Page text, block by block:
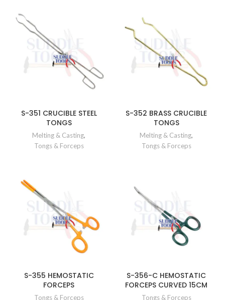
S-351 CRUCIBLE STEEL
TONGS
Melting & Casting,
Tongs & Forceps
S-352 BRASS CRUCIBLE
TONGS
Melting & Casting,
Tongs & Forceps
S-355 HEMOSTATIC
FORCEPS
Tongs & Forceps
S-356-C HEMOSTATIC
FORCEPS CURVED 15CM
Tongs & Forceps